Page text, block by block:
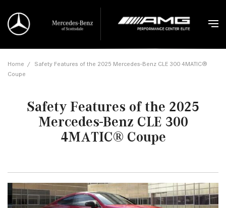
Home / Safety Features of the 2025 Mercedes-Benz CLE 300 4MATIC®
Coupe
Safety Features of the 2025
Mercedes-Benz CLE 300
4MATIC® Coupe